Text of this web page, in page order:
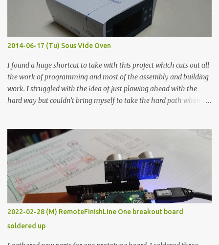
graphite powder is the most conductive sample in this experiment
when painted in a line like a circuit trace. Toothpick Thick line
Thin line Glue-All 18.8 KΩ 10.5 KΩ 11.2 KΩ Titebond III 115.1 KΩ 75.2
KΩ 9.9 KΩ Acrylic paint 1.8 KΩ 60 Ω 1.161 KΩ Wire Glue ™ 1.490 KΩ
2014-06-17 (Tu) Sous Vide Oven
I found a huge shortcut to take with this project which cuts out all
the work of programming and most of the assembly and building
work. I struggled with the idea of just plowing ahead with the
hard way but couldn’t bring myself to take the hard path when
forcing myself to think about implementing it and I’ve already
done that. The second purpose was to get an awesome little sous
vide oven. Enough background. ---------- Off-the-shelf
temperature controllers had not been considered for this project
because they were assumed to all be of industrial quality and
prohibitively expensive. Contrary to that assumption a light-duty
temperature controller with display, buttons, and relay comes to
less than fifteen dollars after shipping charges. This cost factor
makes it illogical to continue programming an Arduino which
would have to be assembled and addi...
2022-02-28 (M) RemoteFinishLine One breakout board
soldered up